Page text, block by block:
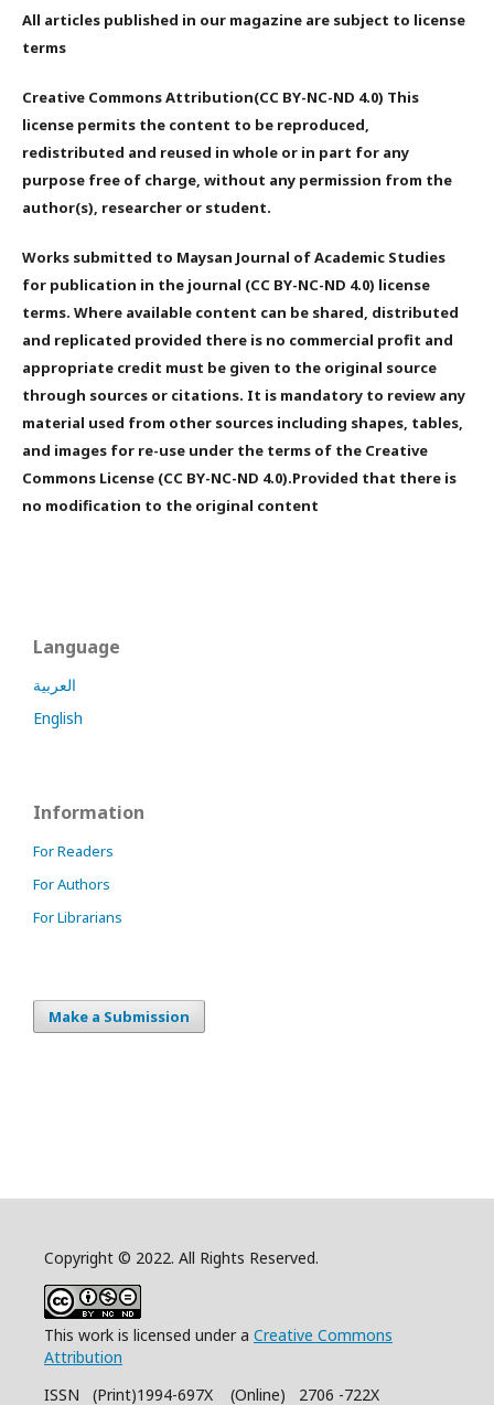
All articles published in our magazine are subject to license
terms
Creative Commons Attribution(CC BY-NC-ND 4.0) This
license permits the content to be reproduced,
redistributed and reused in whole or in part for any
purpose free of charge, without any permission from the
author(s), researcher or student.
Works submitted to Maysan Journal of Academic Studies
for publication in the journal (CC BY-NC-ND 4.0) license
terms. Where available content can be shared, distributed
and replicated provided there is no commercial profit and
appropriate credit must be given to the original source
through sources or citations. It is mandatory to review any
material used from other sources including shapes, tables,
and images for re-use under the terms of the Creative
Commons License (CC BY-NC-ND 4.0).Provided that there is
no modification to the original content
Language
العربية
English
Information
For Readers
For Authors
For Librarians
Make a Submission
Copyright © 2022. All Rights Reserved.
This work is licensed under a Creative Commons
Attribution
ISSN (Print)1994-697X (Online) 2706 -722X